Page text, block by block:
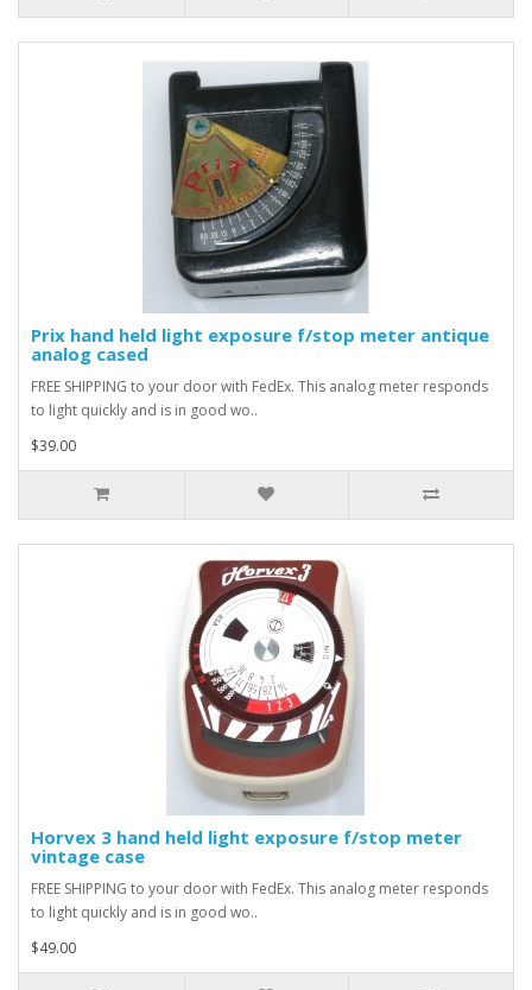
Prix hand held light exposure f/stop meter antique
analog cased
FREE SHIPPING to your door with FedEx. This analog meter responds
to light quickly and is in good wo..
$39.00
Horvex 3 hand held light exposure f/stop meter
vintage case
FREE SHIPPING to your door with FedEx. This analog meter responds
to light quickly and is in good wo..
$49.00